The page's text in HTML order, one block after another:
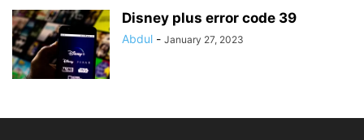
Disney plus error code 39
Abdul - January 27, 2023